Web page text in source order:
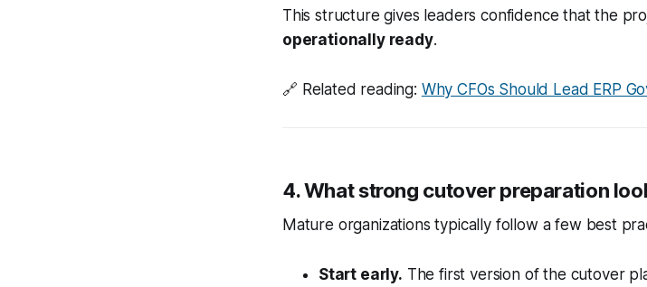
This structure gives leaders confidence that the
operationally ready.
🔗 Related reading: Why CFOs Should Lead ERP
4. What strong cutover preparation
Mature organizations typically follow a few best
Start early. The first version of the cutover